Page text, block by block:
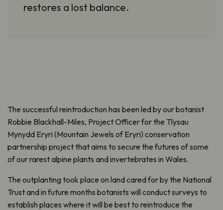
restores a lost balance.
The successful reintroduction has been led by our botanist
Robbie Blackhall-Miles, Project Officer for the Tlysau
Mynydd Eryri (Mountain Jewels of Eryri) conservation
partnership project that aims to secure the futures of some
of our rarest alpine plants and invertebrates in Wales.
The outplanting took place on land cared for by the National
Trust and in future months botanists will conduct surveys to
establish places where it will be best to reintroduce the